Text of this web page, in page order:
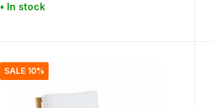
• In stock
SALE 10%